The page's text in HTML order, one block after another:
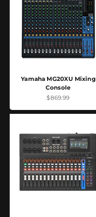
Yamaha MG20XU Mixing
Console
Sale price
$869.99